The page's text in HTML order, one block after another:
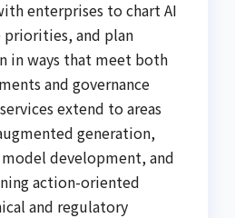
enterprises to chart AI
priorities, and plan
in ways that meet both
and governance
extend to areas
generation,
development, and
action-oriented
and regulatory